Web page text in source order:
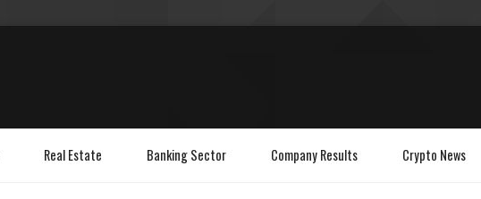
Real Estate Banking Sector Company Results Crypto News